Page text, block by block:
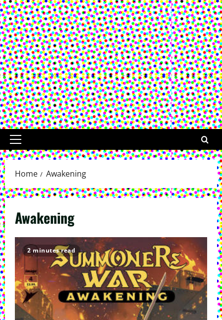
Primary
Menu
Home Awakening
Awakening
2 minutes read